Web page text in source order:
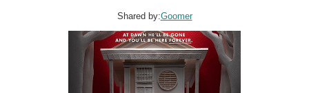
Shared by:Goomer